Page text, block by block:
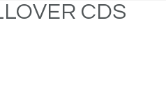
CDS